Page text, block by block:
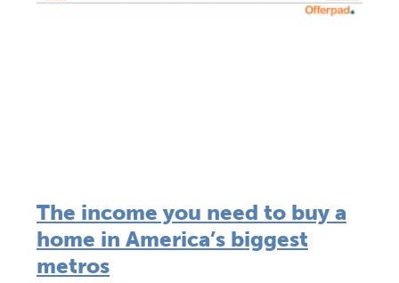
The income you need to buy a
home in America’s biggest
metros